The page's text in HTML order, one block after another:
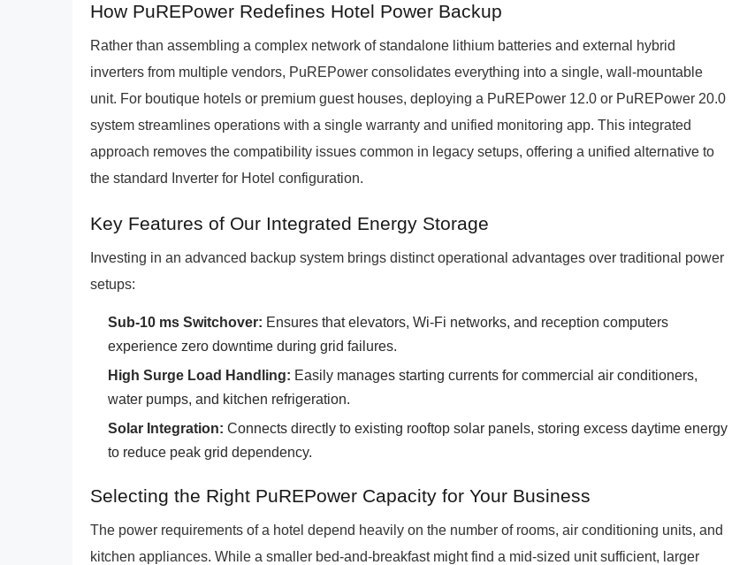
How PuREPower Redefines Hotel Power Backup
Rather than assembling a complex network of standalone lithium batteries and external hybrid
inverters from multiple vendors, PuREPower consolidates everything into a single, wall-mountable
unit. For boutique hotels or premium guest houses, deploying a PuREPower 12.0 or PuREPower 20.0
system streamlines operations with a single warranty and unified monitoring app. This integrated
approach removes the compatibility issues common in legacy setups, offering a unified alternative to
the standard Inverter for Hotel configuration.
Key Features of Our Integrated Energy Storage
Investing in an advanced backup system brings distinct operational advantages over traditional power
setups:
Sub-10 ms Switchover: Ensures that elevators, Wi-Fi networks, and reception computers
experience zero downtime during grid failures.
High Surge Load Handling: Easily manages starting currents for commercial air conditioners,
water pumps, and kitchen refrigeration.
Solar Integration: Connects directly to existing rooftop solar panels, storing excess daytime energy
to reduce peak grid dependency.
Selecting the Right PuREPower Capacity for Your Business
The power requirements of a hotel depend heavily on the number of rooms, air conditioning units, and
kitchen appliances. While a smaller bed-and-breakfast might find a mid-sized unit sufficient, larger